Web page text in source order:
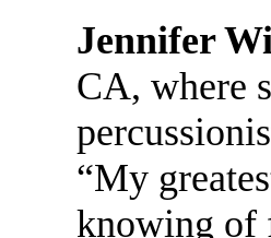
Jennifer
CA, where
“My
knowing of